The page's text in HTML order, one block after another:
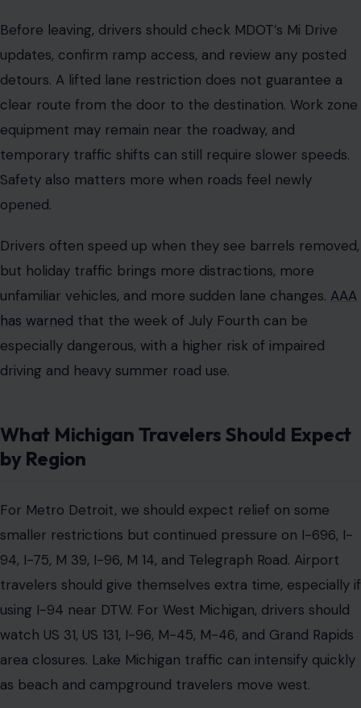
Before leaving, drivers should check MDOT’s Mi Drive
updates, confirm ramp access, and review any posted
detours. A lifted lane restriction does not guarantee a
clear route from the door to the destination. Work zone
equipment may remain near the roadway, and
temporary traffic shifts can still require slower speeds.
Safety also matters more when roads feel newly
opened.
Drivers often speed up when they see barrels removed,
but holiday traffic brings more distractions, more
unfamiliar vehicles, and more sudden lane changes. AAA
has warned that the week of July Fourth can be
especially dangerous, with a higher risk of impaired
driving and heavy summer road use.
What Michigan Travelers Should Expect
by Region
For Metro Detroit, we should expect relief on some
smaller restrictions but continued pressure on I-696, I-
94, I-75, M 39, I-96, M 14, and Telegraph Road. Airport
travelers should give themselves extra time, especially if
using I-94 near DTW. For West Michigan, drivers should
watch US 31, US 131, I-96, M-45, M-46, and Grand Rapids
area closures. Lake Michigan traffic can intensify quickly
as beach and campground travelers move west.